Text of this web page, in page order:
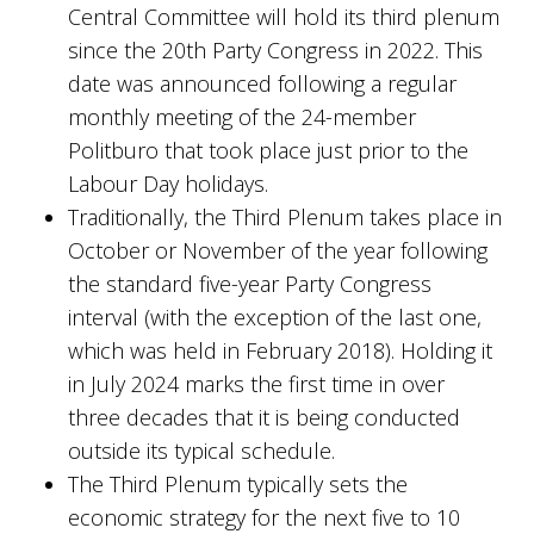
Central Committee will hold its third plenum
since the 20th Party Congress in 2022. This
date was announced following a regular
monthly meeting of the 24-member
Politburo that took place just prior to the
Labour Day holidays.
Traditionally, the Third Plenum takes place in
October or November of the year following
the standard five-year Party Congress
interval (with the exception of the last one,
which was held in February 2018). Holding it
in July 2024 marks the first time in over
three decades that it is being conducted
outside its typical schedule.
The Third Plenum typically sets the
economic strategy for the next five to 10